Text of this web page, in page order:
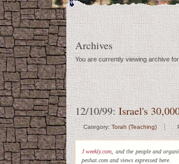
Archives
You are currently viewing archive
12/10/99: Israel's
Category: Torah (Teaching)
J weekly.com , and the people and
peshat.com and views expressed here.